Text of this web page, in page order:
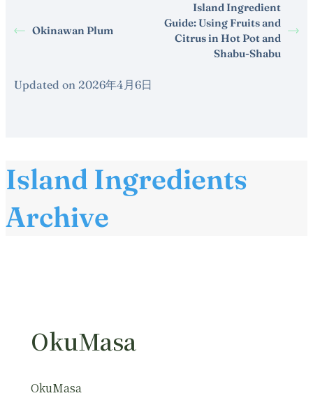
Okinawan Plum
Island Ingredient
Guide: Using Fruits and
Citrus in Hot Pot and
Shabu-Shabu
Updated on 2026年4月6日
Island Ingredients
Archive
OkuMasa
OkuMasa